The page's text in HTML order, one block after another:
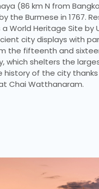
(86 km N from
the Burmese in 1767.
World Heritage Site by
city displays with
the fifteenth and
which shelters the
history of the city
Chai Watthanaram.